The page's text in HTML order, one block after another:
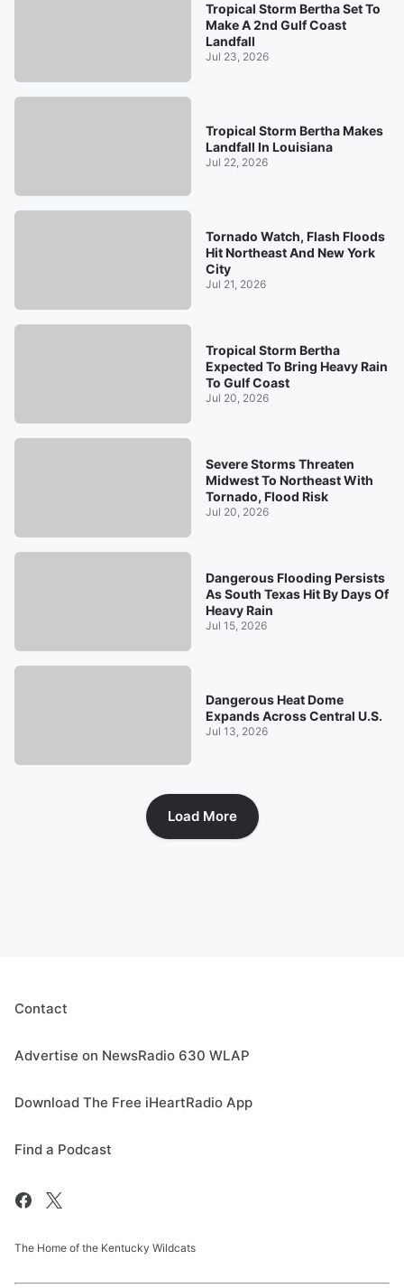
Tropical Storm Bertha Set To
Make A 2nd Gulf Coast
Landfall
Jul 23, 2026
Tropical Storm Bertha Makes
Landfall In Louisiana
Jul 22, 2026
Tornado Watch, Flash Floods
Hit Northeast And New York
City
Jul 21, 2026
Tropical Storm Bertha
Expected To Bring Heavy Rain
To Gulf Coast
Jul 20, 2026
Severe Storms Threaten
Midwest To Northeast With
Tornado, Flood Risk
Jul 20, 2026
Dangerous Flooding Persists
As South Texas Hit By Days Of
Heavy Rain
Jul 15, 2026
Dangerous Heat Dome
Expands Across Central U.S.
Jul 13, 2026
Load More
Contact
Advertise on NewsRadio 630 WLAP
Download The Free iHeartRadio App
Find a Podcast
The Home of the Kentucky Wildcats